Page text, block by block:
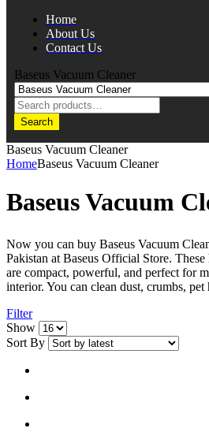
Home
About Us
Contact Us
Baseus Vacuum Cleaner
Search
Baseus Vacuum Cleaner
HomeBaseus Vacuum Cleaner
Baseus Vacuum
Now you can buy Baseus Vacuum
Pakistan at Baseus Official Store.
are compact, powerful, and perfect for
interior. You can clean dust, crumbs,
Filter
Show
Sort By